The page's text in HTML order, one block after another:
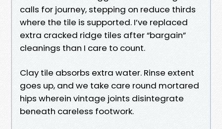
calls for journey, stepping on reduce thirds
where the tile is supported. I’ve replaced
extra cracked ridge tiles after “bargain”
cleanings than I care to count.
Clay tile absorbs extra water. Rinse extent
goes up, and we take care round mortared
hips wherein vintage joints disintegrate
beneath careless footwork.